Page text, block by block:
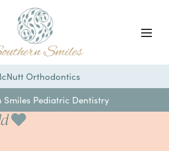
Orthodontics
Smiles Pediatric Dentistry